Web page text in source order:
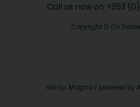
Call us now on +353 (0)
Copyright © CH
site by: Magico / powered by